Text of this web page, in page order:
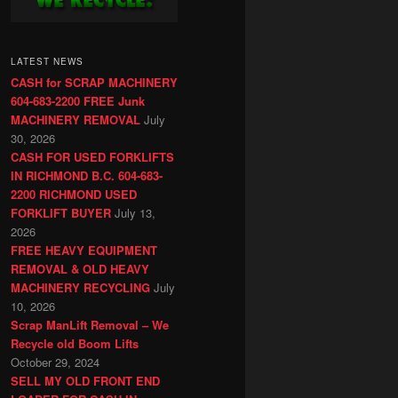
LATEST NEWS
CASH for SCRAP MACHINERY
604-683-2200 FREE Junk
MACHINERY REMOVAL July
30, 2026
CASH FOR USED FORKLIFTS
IN RICHMOND B.C. 604-683-
2200 RICHMOND USED
FORKLIFT BUYER July 13,
2026
FREE HEAVY EQUIPMENT
REMOVAL & OLD HEAVY
MACHINERY RECYCLING July
10, 2026
Scrap ManLift Removal – We
Recycle old Boom Lifts
October 29, 2024
SELL MY OLD FRONT END